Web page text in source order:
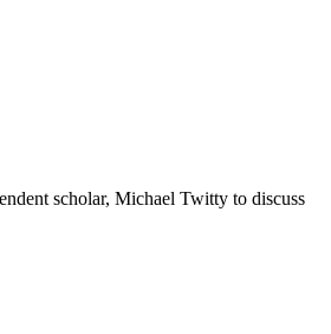
scholar, Michael Twitty to discuss